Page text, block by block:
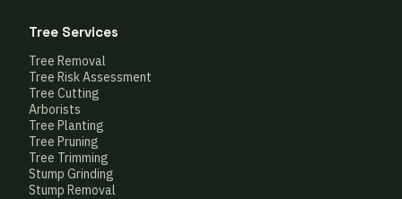
Tree Services
Tree Removal
Tree Risk Assessment
Tree Cutting
Arborists
Tree Planting
Tree Pruning
Tree Trimming
Stump Grinding
Stump Removal